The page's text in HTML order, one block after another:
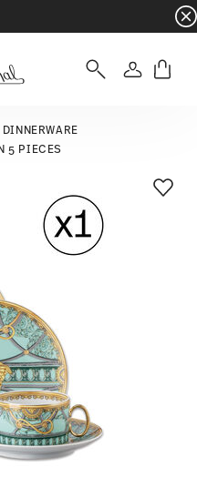
- Free
Login
5 PIECES
Add